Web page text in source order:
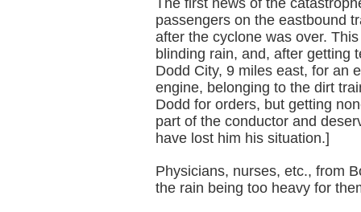
The first news of the
passengers on the eastbound
after the cyclone was over.
blinding rain, and, after getting
Dodd City, 9 miles east, for an
engine, belonging to the dirt
Dodd for orders, but getting
part of the conductor and
have lost him his situation.]
Physicians, nurses, etc., from
the rain being too heavy for